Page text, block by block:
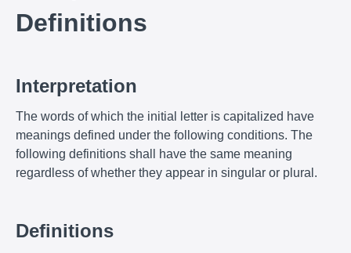
Definitions
Interpretation
The words of which the initial letter is capitalized have
meanings defined under the following conditions. The
following definitions shall have the same meaning
regardless of whether they appear in singular or plural.
Definitions